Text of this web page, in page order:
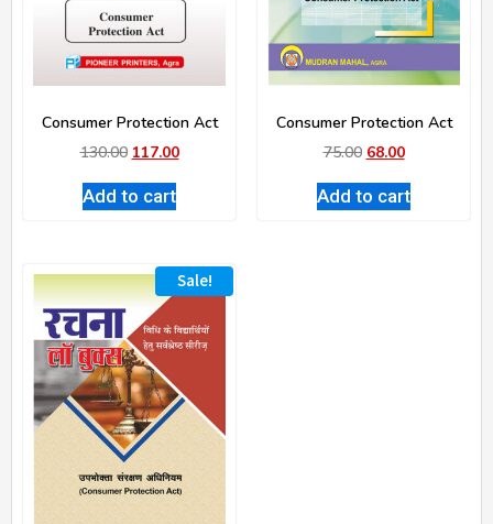
Consumer Protection Act
130.00 117.00
Add to cart
Consumer Protection Act
75.00 68.00
Add to cart
Sale!